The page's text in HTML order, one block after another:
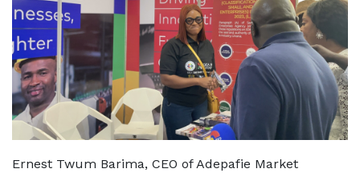
Ernest Twum Barima, CEO of Adepafie Market